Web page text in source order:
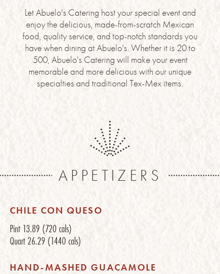
Let Abuelo's Catering host your special event and
enjoy the delicious, made-from-scratch Mexican
food, quality service, and top-notch standards you
have when dining at Abuelo's. Whether it is 20 to
500, Abuelo's Catering will make your event
memorable and more delicious with our unique
specialties and traditional Tex-Mex items.
APPETIZERS
CHILE CON QUESO
Pint13.89 (720 cals)
Quart26.29 (1440 cals)
HAND-MASHED GUACAMOLE